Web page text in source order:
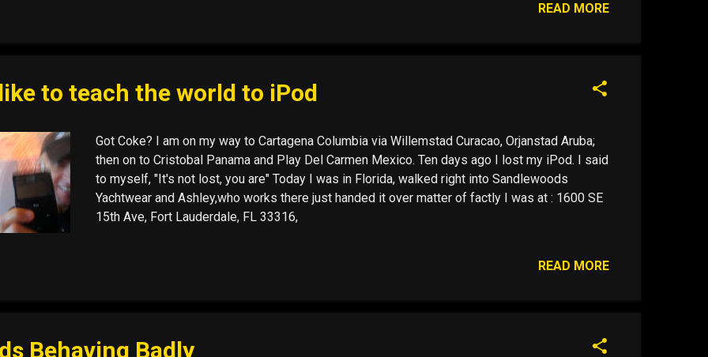
READ MORE
to teach the world to iPod
Got Coke? I am on my way to Cartagena Columbia via Willemstad Curacao, Orjanstad Aruba;
then on to Cristobal Panama and Play Del Carmen Mexico. Ten days ago I lost my iPod. I said
to myself, "It's not lost, you are" Today I was in Florida, walked right into Sandlewoods
Yachtwear and Ashley,who works there just handed it over matter of factly I was at : 1600 SE
15th Ave, Fort Lauderdale, FL 33316,
READ MORE
Behaving Badly